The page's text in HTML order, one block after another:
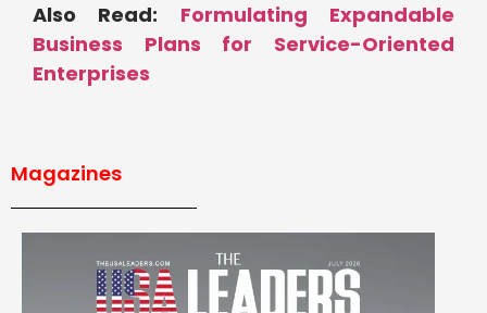
Also Read: Formulating Expandable
Business Plans for Service-Oriented
Enterprises
Magazines